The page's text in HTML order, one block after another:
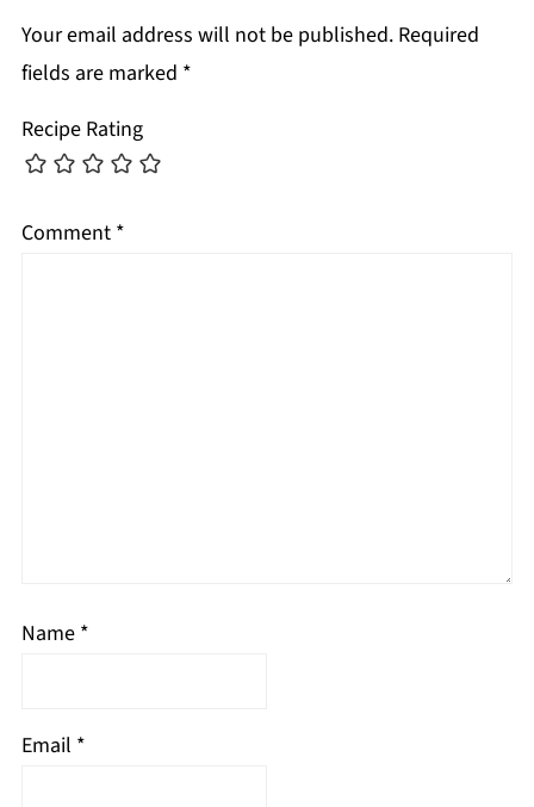
Your email address will not be published. Required
fields are marked *
Recipe Rating
Comment *
Name *
Email *